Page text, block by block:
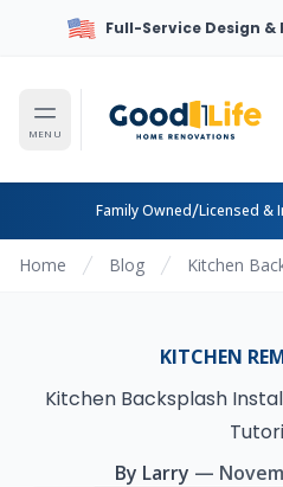
Full-Service Design &
MENU
Family Owned/Licensed &
Home Blog Kitchen
KITCHEN
Kitchen Backsplash
By Larry —